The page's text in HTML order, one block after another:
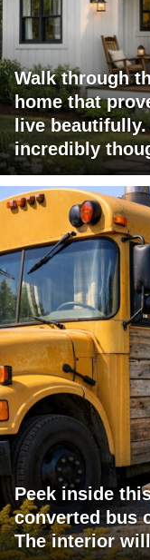
Walk through
home that
live
incredibly
Peek inside
converted bus
The interior